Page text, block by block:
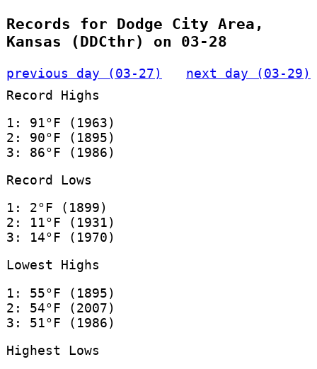
Records for Dodge City Area,
Kansas (DDCthr) on 03-28
previous day (03-27)
next day (03-29)
Record Highs
1: 91°F (1963)
2: 90°F (1895)
3: 86°F (1986)
Record Lows
1: 2°F (1899)
2: 11°F (1931)
3: 14°F (1970)
Lowest Highs
1: 55°F (1895)
2: 54°F (2007)
3: 51°F (1986)
Highest Lows